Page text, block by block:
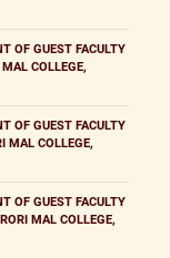
OF GUEST FACULTY
COLLEGE,
OF GUEST FACULTY
MAL COLLEGE,
OF GUEST FACULTY
MAL COLLEGE,